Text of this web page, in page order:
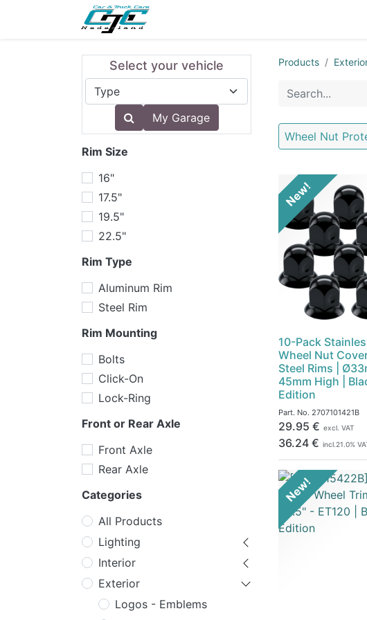
Select your vehicle
My Garage
Rim Size
16"
17.5"
19.5"
22.5"
Rim Type
Aluminum Rim
Steel Rim
Rim Mounting
Bolts
Click-On
Lock-Ring
Front or Rear Axle
Front Axle
Rear Axle
Categories
All Products
Lighting
Interior
Exterior
Logos - Emblems
Products
Wheel Nut
New!
10-Pack
Wheel Nut
Steel Rims |
45mm High |
Edition
Part. No. 2707101421B
29.95 € excl. VAT
36.24 € incl.21.0%
New!